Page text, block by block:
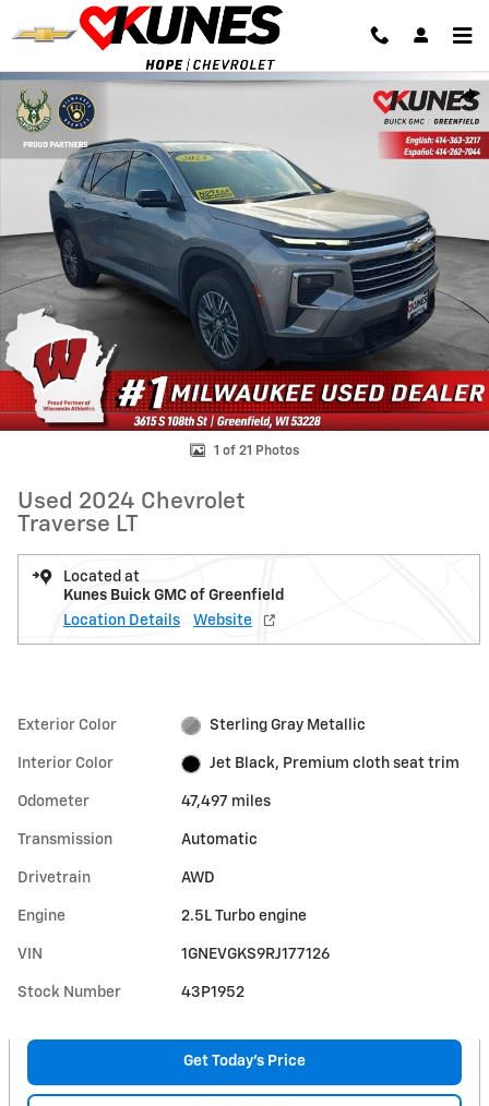
Skip to main content
Used 2024 Chevrolet Traverse LT SUV Photo 1 of 21
1 of 21 Photos
Used 2024 Chevrolet
Traverse LT
Located at
Kunes Buick GMC of Greenfield
Location Details
Website
Exterior Color Sterling Gray Metallic
Interior Color Jet Black, Premium cloth seat trim
Odometer 47,497 miles
Transmission Automatic
Drivetrain AWD
Engine 2.5L Turbo engine
VIN 1GNEVGKS9RJ177126
Stock Number 43P1952
Get Today's Price